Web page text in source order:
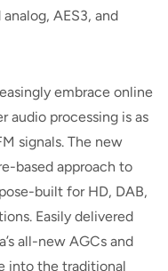
AES3, and
embrace online
audio processing is as
signals. The new
based approach to
built for HD, DAB,
Easily delivered
all-new AGCs and
into the traditional